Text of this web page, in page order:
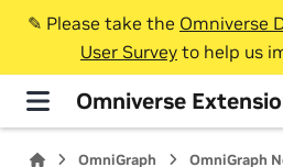
✎️ Please take the Omniverse
User Survey to help us
Omniverse
OmniGraph
OmniGraph